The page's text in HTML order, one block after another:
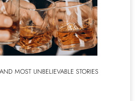
MOST UNBELIEVABLE STORIES